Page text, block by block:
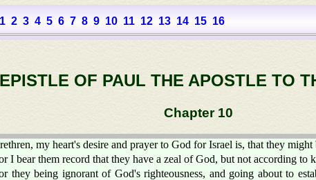
1 2 3 4 5 6 7 8 9 10 11 12 13 14 15 16
OF PAUL THE APOSTLE TO
Chapter 10
my heart's desire and prayer to God for Israel is, that they might
I bear them record that they have a zeal of God, but not according to
they being ignorant of God's righteousness, and going about to